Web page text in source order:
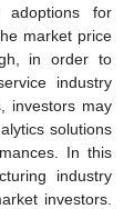
adoptions for
market price
in order to
industry
investors may
solutions
In this
industry
investors.